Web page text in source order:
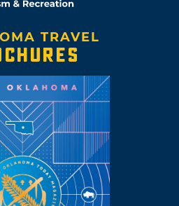
TRAVEL